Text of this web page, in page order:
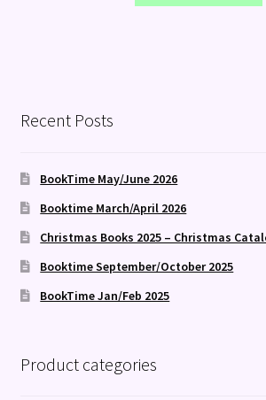
Recent Posts
BookTime May/June 2026
Booktime March/April 2026
Christmas Books 2025 – Christmas
Booktime September/October 2025
BookTime Jan/Feb 2025
Product categories